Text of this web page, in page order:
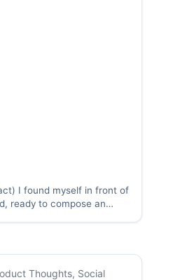
I found myself in front of
ready to compose an
Thoughts, Social